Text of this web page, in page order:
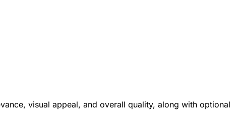
visual appeal, and overall quality, along with optional